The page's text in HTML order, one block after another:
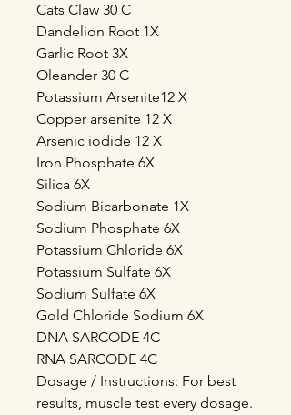
Cats Claw 30 C
Dandelion Root 1X
Garlic Root 3X
Oleander 30 C
Potassium Arsenite12 X
Copper arsenite 12 X
Arsenic iodide 12 X
Iron Phosphate 6X
Silica 6X
Sodium Bicarbonate 1X
Sodium Phosphate 6X
Potassium Chloride 6X
Potassium Sulfate 6X
Sodium Sulfate 6X
Gold Chloride Sodium 6X
DNA SARCODE 4C
RNA SARCODE 4C
Dosage / Instructions: For best
results, muscle test every dosage.